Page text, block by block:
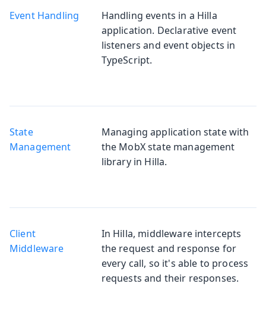
Event Handling
Handling events in a Hilla
application. Declarative event
listeners and event objects in
TypeScript.
State
Management
Managing application state with
the MobX state management
library in Hilla.
Client
Middleware
In Hilla, middleware intercepts
the request and response for
every call, so it's able to process
requests and their responses.